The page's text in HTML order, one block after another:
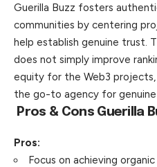
Guerilla Buzz fosters
communities by centering
help establish genuine trust.
does not simply improve
equity for the Web3 projects,
the go-to agency for
Pros & Cons Guerilla
Pros:
Focus on achieving